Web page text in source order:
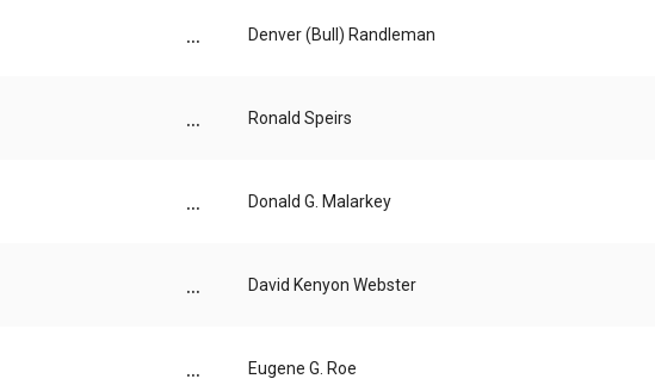
... Denver (Bull) Randleman
... Ronald Speirs
... Donald G. Malarkey
... David Kenyon Webster
... Eugene G. Roe